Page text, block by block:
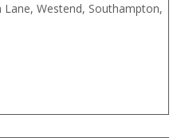
Lane, Westend, Southampton,